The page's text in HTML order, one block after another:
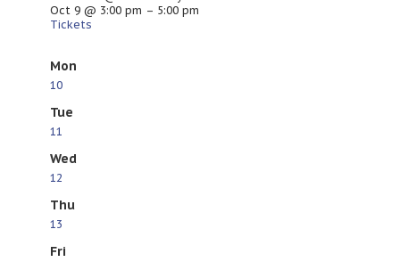
Oct 9 @ 3:00 pm – 5:00 pm
Tickets
Mon
10
Tue
11
Wed
12
Thu
13
Fri